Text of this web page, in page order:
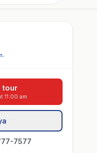
tour
11:00 am
7577